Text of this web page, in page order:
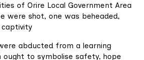
of Orire Local Government Area
were shot, one was beheaded,
captivity
abducted from a learning
ought to symbolise safety, hope